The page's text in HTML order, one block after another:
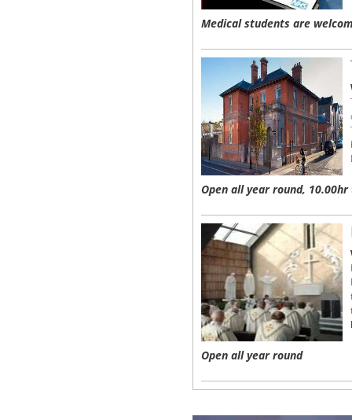
Medical students are
Open all year round,
Open all year round